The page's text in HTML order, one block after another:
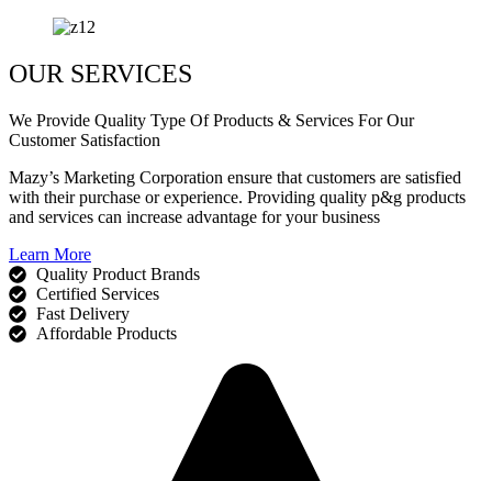
OUR SERVICES
We Provide Quality Type Of Products & Services For Our
Customer Satisfaction
Mazy’s Marketing Corporation ensure that customers are satisfied
with their purchase or experience. Providing quality p&g products
and services can increase advantage for your business
Learn More
Quality Product Brands
Certified Services
Fast Delivery
Affordable Products